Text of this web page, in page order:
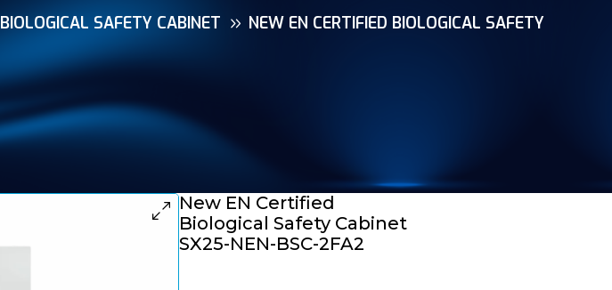
BIOLOGICAL SAFETY CABINET
NEW EN CERTIFIED BIOLOGICAL SAFETY
New EN Certified
Biological Safety Cabinet
SX25-NEN-BSC-2FA2